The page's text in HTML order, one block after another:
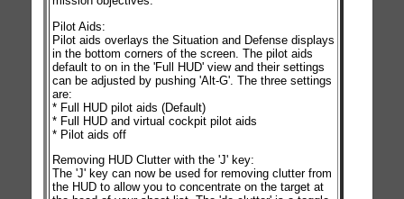
Pilot Aids:
Pilot aids overlays the Situation and Defense displays
in the bottom corners of the screen. The pilot aids
default to on in the 'Full HUD' view and their settings
can be adjusted by pushing 'Alt-G'. The three settings
are:
* Full HUD pilot aids (Default)
* Full HUD and virtual cockpit pilot aids
* Pilot aids off
Removing HUD Clutter with the 'J' key:
The 'J' key can now be used for removing clutter from
the HUD to allow you to concentrate on the target at